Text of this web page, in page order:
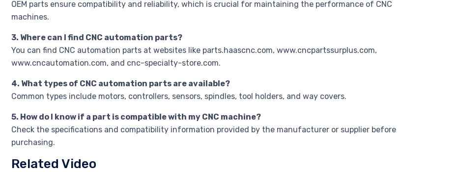
OEM parts ensure compatibility and reliability, which is crucial for maintaining the performance of CNC
machines.
3. Where can I find CNC automation parts?
You can find CNC automation parts at websites like parts.haascnc.com, www.cncpartssurplus.com,
www.cncautomation.com, and cnc-specialty-store.com.
4. What types of CNC automation parts are available?
Common types include motors, controllers, sensors, spindles, tool holders, and way covers.
5. How do I know if a part is compatible with my CNC machine?
Check the specifications and compatibility information provided by the manufacturer or supplier before
purchasing.
Related Video